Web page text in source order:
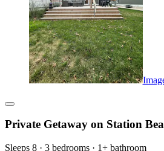
Private Getaway on Station
Sleeps 8 · 3 bedrooms · 1+ bathroom